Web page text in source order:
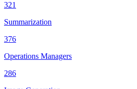
321
Summarization
376
Operations Managers
286